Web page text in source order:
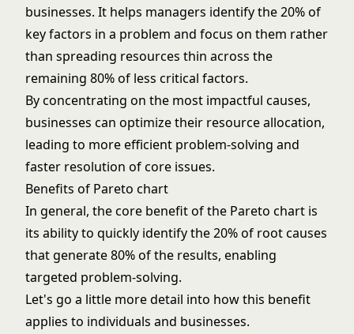
businesses. It helps managers identify the 20% of
key factors in a problem and focus on them rather
than spreading resources thin across the
remaining 80% of less critical factors.
By concentrating on the most impactful causes,
businesses can optimize their resource allocation,
leading to more efficient problem-solving and
faster resolution of core issues.
Benefits of Pareto chart
In general, the core benefit of the Pareto chart is
its ability to quickly identify the 20% of root causes
that generate 80% of the results, enabling
targeted problem-solving.
Let's go a little more detail into how this benefit
applies to individuals and businesses.